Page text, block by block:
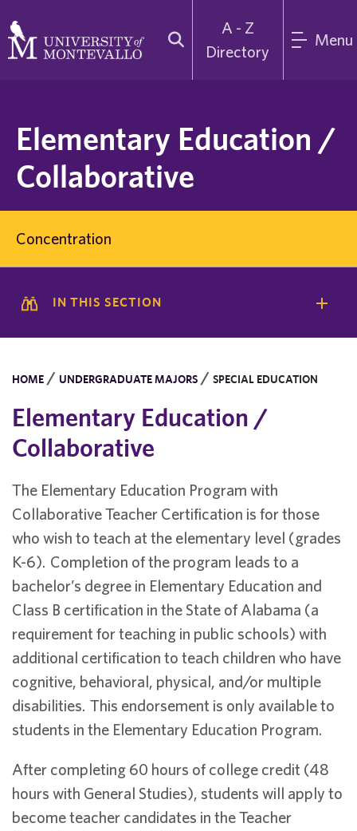
A - Z
Directory
Menu
Elementary Education /
Collaborative
Concentration
IN THIS SECTION
HOME / UNDERGRADUATE MAJORS / SPECIAL EDUCATION
Elementary Education /
Collaborative
The Elementary Education Program with
Collaborative Teacher Certification is for those
who wish to teach at the elementary level (grades
K-6). Completion of the program leads to a
bachelor’s degree in Elementary Education and
Class B certification in the State of Alabama (a
requirement for teaching in public schools) with
additional certification to teach children who have
cognitive, behavioral, physical, and/or multiple
disabilities. This endorsement is only available to
students in the Elementary Education Program.
After completing 60 hours of college credit (48
hours with General Studies), students will apply to
become teacher candidates in the Teacher